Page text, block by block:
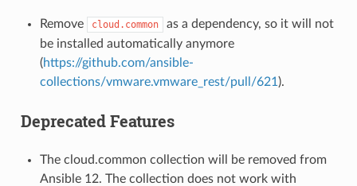
Remove cloud.common
as a dependency, so it will not
be installed automatically anymore
(https://github.com/ansible-
collections/vmware.vmware_rest/pull/621 ).
Deprecated Features
The cloud.common collection will be removed from
Ansible 12. The collection does not work with